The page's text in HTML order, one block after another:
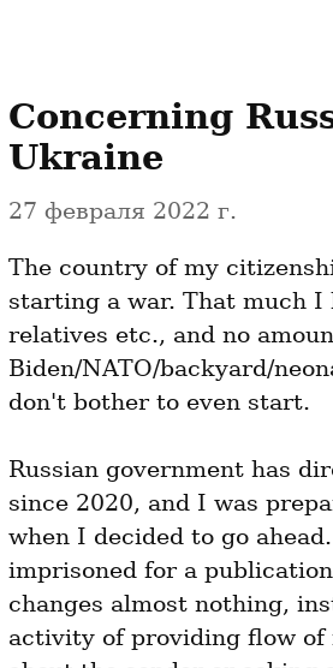
Concerning
Ukraine
27 февраля 2022 г.
The country of my
starting a war. That much
relatives etc., and no
Biden/NATO/backyard/
don't bother to even start.
Russian government has
since 2020, and I was
when I decided to go
imprisoned for a
changes almost nothing,
activity of providing flow